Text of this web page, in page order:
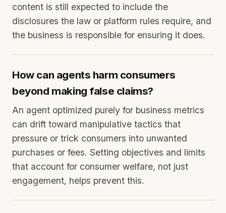
content is still expected to include the
disclosures the law or platform rules require, and
the business is responsible for ensuring it does.
How can agents harm consumers
beyond making false claims?
An agent optimized purely for business metrics
can drift toward manipulative tactics that
pressure or trick consumers into unwanted
purchases or fees. Setting objectives and limits
that account for consumer welfare, not just
engagement, helps prevent this.